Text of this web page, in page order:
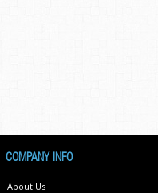
COMPANY INFO
About Us